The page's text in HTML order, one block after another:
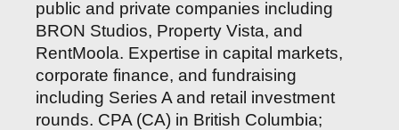
public and private companies including
BRON Studios, Property Vista, and
RentMoola. Expertise in capital markets,
corporate finance, and fundraising
including Series A and retail investment
rounds. CPA (CA) in British Columbia;